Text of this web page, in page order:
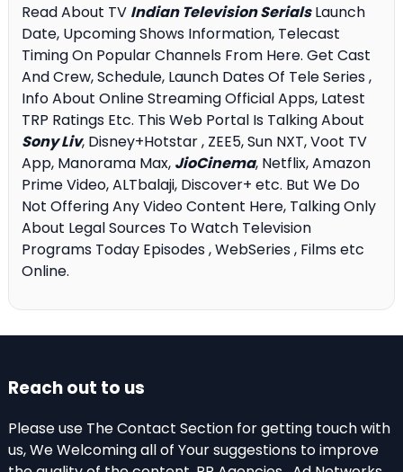
Read About TV Indian Television SerialsLaunch
Date, Upcoming Shows Information, Telecast
Timing On Popular Channels From Here. Get Cast
And Crew, Schedule, Launch Dates Of Tele Series ,
Info About Online Streaming Official Apps, Latest
TRP Ratings Etc. This Web Portal Is Talking About
Sony Liv, Disney+Hotstar , ZEE5, Sun NXT, Voot TV
App, Manorama Max, JioCinema, Netflix, Amazon
Prime Video, ALTbalaji, Discover+ etc. But We Do
Not Offering Any Video Content Here, Talking Only
About Legal Sources To Watch Television
Programs Today Episodes , WebSeries , Films etc
Online.
Reach out to us
Please use The Contact Section for getting touch with
us, We Welcoming all of Your suggestions to improve